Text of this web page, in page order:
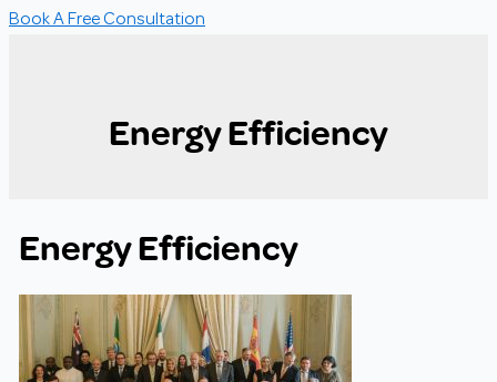
Book A Free Consultation
Energy Efficiency
Energy Efficiency